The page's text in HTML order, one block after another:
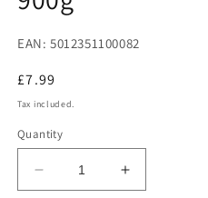
EAN: 5012351100082
Regular
price
£7.99
Tax included.
Quantity
Decrease
Increase